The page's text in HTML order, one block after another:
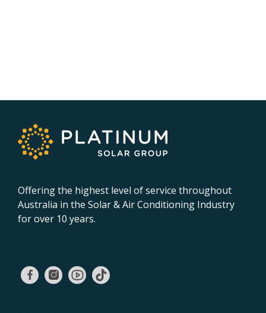
Offering the highest level of service throughout
Australia in the Solar & Air Conditioning Industry
for over 10 years.